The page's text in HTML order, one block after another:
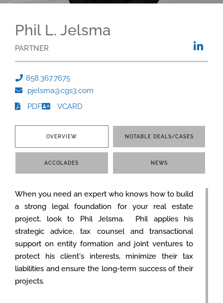
Phil L. Jelsma
PARTNER
858.367.7675
pjelsma@cgs3.com
PDF
VCARD
OVERVIEW NOTABLE DEALS/CASES
ACCOLADES NEWS
When you need an expert who knows how to build
a strong legal foundation for your real estate
project, look to Phil Jelsma. Phil applies his
strategic advice, tax counsel and transactional
support on entity formation and joint ventures to
protect his client's interests, minimize their tax
liabilities and ensure the long-term success of their
projects.